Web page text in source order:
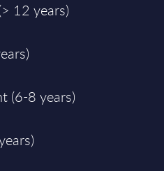
12 years)
(6-8 years)